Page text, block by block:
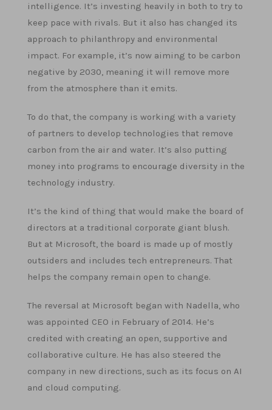
intelligence. It’s investing heavily in both to try to
keep pace with rivals. But it also has changed its
approach to philanthropy and environmental
impact. For example, it’s now aiming to be carbon
negative by 2030, meaning it will remove more
from the atmosphere than it emits.
To do that, the company is working with a variety
of partners to develop technologies that remove
carbon from the air and water. It’s also putting
money into programs to encourage diversity in the
technology industry.
It’s the kind of thing that would make the board of
directors at a traditional corporate giant blush.
But at Microsoft, the board is made up of mostly
outsiders and includes tech entrepreneurs. That
helps the company remain open to change.
The reversal at Microsoft began with Nadella, who
was appointed CEO in February of 2014. He’s
credited with creating an open, supportive and
collaborative culture. He has also steered the
company in new directions, such as its focus on AI
and cloud computing.